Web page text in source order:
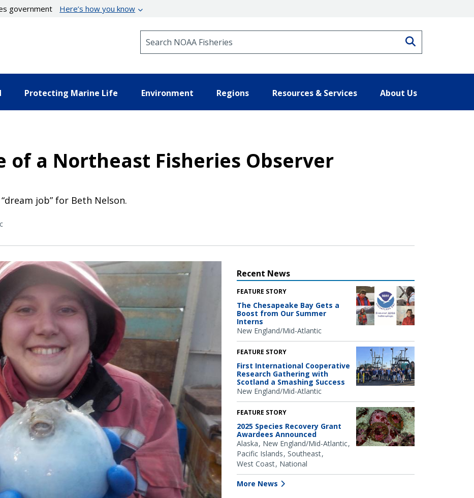
government Here’s how you know
Protecting Marine Life Environment Regions Resources & Services About Us
of a Northeast Fisheries Observer
job” for Beth Nelson.
Recent News
FEATURE STORY
The Chesapeake Bay Gets a
Boost from Our Summer
Interns
New England/Mid-Atlantic
FEATURE STORY
First International Cooperative
Research Gathering with
Scotland a Smashing Success
New England/Mid-Atlantic
FEATURE STORY
2025 Species Recovery Grant
Awardees Announced
Alaska New England/Mid-Atlantic
Pacific Islands Southeast
West Coast National
More News